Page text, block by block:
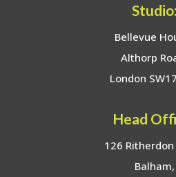
Studio:
Bellevue
Althorp
London
Head
126 Ritherdon
Balham,